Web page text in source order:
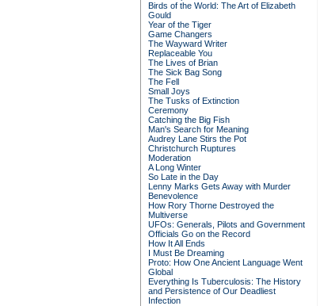
Birds of the World: The Art of Elizabeth
Gould
Year of the Tiger
Game Changers
The Wayward Writer
Replaceable You
The Lives of Brian
The Sick Bag Song
The Fell
Small Joys
The Tusks of Extinction
Ceremony
Catching the Big Fish
Man's Search for Meaning
Audrey Lane Stirs the Pot
Christchurch Ruptures
Moderation
A Long Winter
So Late in the Day
Lenny Marks Gets Away with Murder
Benevolence
How Rory Thorne Destroyed the
Multiverse
UFOs: Generals, Pilots and Government
Officials Go on the Record
How It All Ends
I Must Be Dreaming
Proto: How One Ancient Language Went
Global
Everything Is Tuberculosis: The History
and Persistence of Our Deadliest
Infection